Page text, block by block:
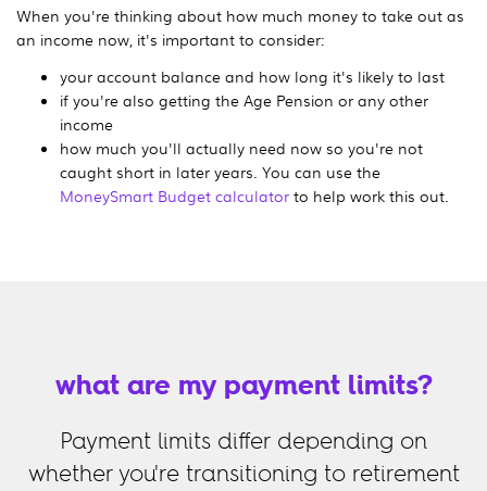
When you're thinking about how much money to take out as
an income now, it's important to consider:
your account balance and how long it's likely to last
if you're also getting the Age Pension or any other
income
how much you'll actually need now so you're not
caught short in later years. You can use the
MoneySmart Budget calculator to help work this out.
what are my payment limits?
Payment limits differ depending on
whether you're transitioning to retirement